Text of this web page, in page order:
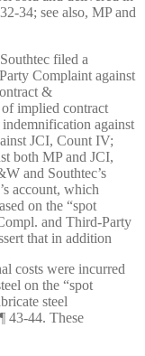
34; see also, MP and
filed a
Complaint against
&
implied contract
against
JCI, Count IV;
both MP and JCI,
and Southtec’s
account, which
on the “spot
and Third-Party
that in addition
costs were incurred
on the “spot
steel
43-44. These